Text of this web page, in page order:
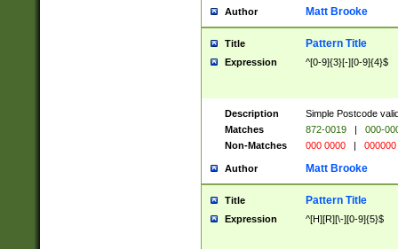
Author Matt Brooke
Title Pattern Title
Expression ^[0-9]{3}[-][0-9]{4}$
Description
Simple Postcode
Matches
872-0019 |
000-
Non-Matches
000 0000 | 000000
Author Matt Brooke
Title Pattern Title
Expression ^[H][R][\-][0-9]{5}$